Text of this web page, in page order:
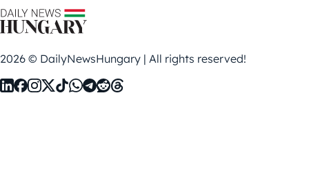
2026 © DailyNewsHungary | All rights reserved!